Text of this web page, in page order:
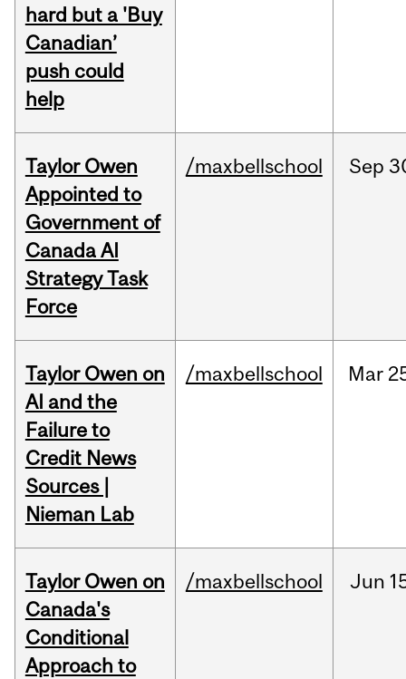
hard but a 'Buy
Canadian’
push could
help
Taylor Owen
Appointed to
Government of
Canada AI
Strategy Task
Force
/maxbellschool Sep
Taylor Owen on
AI and the
Failure to
Credit News
Sources |
Nieman Lab
/maxbellschool Mar
Taylor Owen on
Canada's
Conditional
Approach to
/maxbellschool Jun